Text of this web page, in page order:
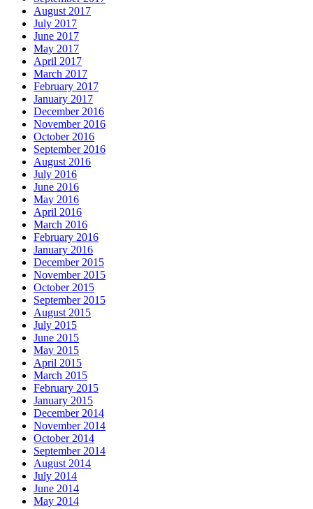
August 2017
July 2017
June 2017
May 2017
April 2017
March 2017
February 2017
January 2017
December 2016
November 2016
October 2016
September 2016
August 2016
July 2016
June 2016
May 2016
April 2016
March 2016
February 2016
January 2016
December 2015
November 2015
October 2015
September 2015
August 2015
July 2015
June 2015
May 2015
April 2015
March 2015
February 2015
January 2015
December 2014
November 2014
October 2014
September 2014
August 2014
July 2014
June 2014
May 2014